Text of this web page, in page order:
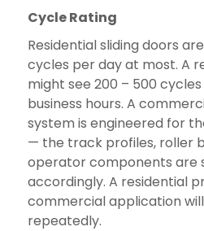
Cycle Rating
Residential sliding doors
cycles per day at most. A
might see 200 – 500
business hours. A
system is engineered for
— the track profiles, roller
operator components are
accordingly. A residential
commercial application
repeatedly.